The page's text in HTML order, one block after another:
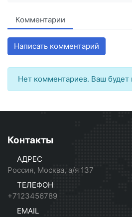
Комментарии
Написать комментарий
Нет комментариев. Ваш будет
Контакты
АДРЕС
Россия, Москва, а/я 137
ТЕЛЕФОН
+7123456789
EMAIL